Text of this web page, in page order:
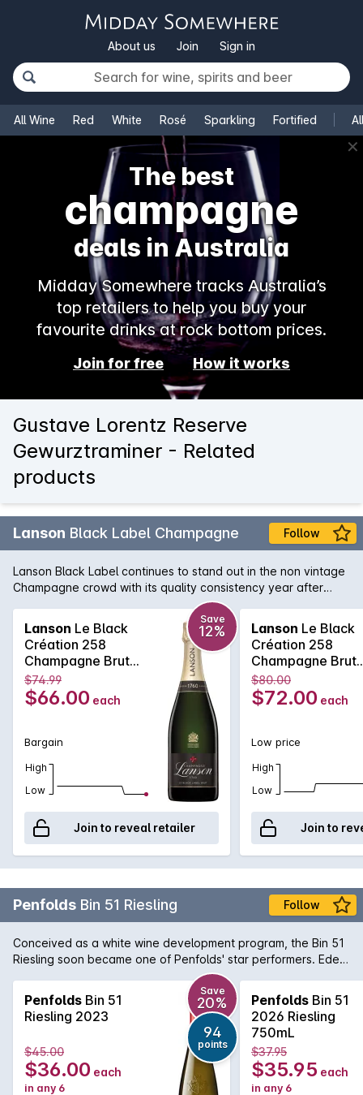
About us Join Sign in
All Wine Red White Rosé Sparkling Fortified
✕
The best
champagne
deals in Australia
Midday Somewhere tracks Australia’s
top retailers to help you buy your
favourite drinks at rock bottom prices.
Join for free How it works
Gustave Lorentz Reserve
Gewurztraminer - Related
products
Lanson Black Label Champagne Follow
Lanson Black Label continues to stand out in the non vintage
Champagne crowd with its quality consistency year after
year. Lanson, with its pedigree and history that rivals any
Champagne house, is easily one of the best value non
vintage Champagne's, with its fine and elegant palate that
continues right across the tongue. A soft and pure texture
follows showcasing the delicate acid structure of one of the
true Champagne bargains.
Lanson Le Black
Création 258
Champagne Brut
750MLx6 Non
Vintage
Save
12%
$74.99
$66.00 each
Bargain
High
Low
Join to reveal retailer
Lanson Le Black
Création 258
Champagne Brut
750ML Non
$80.00
$72.00 each
Low price
High
Low
Join to
Penfolds Bin 51 Riesling Follow
Conceived as a white wine development program, the Bin 51
Riesling soon became one of Penfolds' star performers. Eden
Valley is an obvious choice of region for Riesling due to the
higher altitude and cool climate. The wine offers delicate
aromas of fresh cut apples and pears with a twist of lemon
and minerality towards the end. A great deal of fruits and
acidity makes for an interesting white wine with propensity to
age gracefully if carefully cellared.
Penfolds Bin 51
Riesling 2023
Save
20%
94
points
$45.00
$36.00 each
in any 6
Penfolds Bin 51
2026 Riesling
750mL
$37.95
$35.95 each
in any 6